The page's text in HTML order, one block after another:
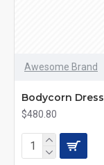
Awesome Brand
Bodycorn Dress
$480.80